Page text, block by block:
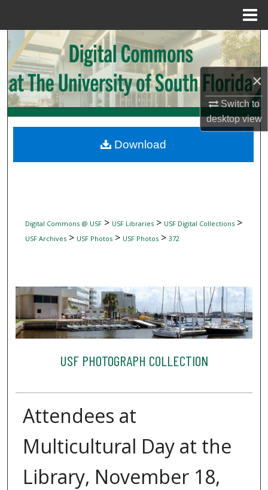
×
Switch to
desktopview
Search
Browse Collections
My Account
Digital Commons Network™
Digital Commons @ USF> USF Libraries> USF Digital Collections>
USF Archives> USF Photos> USF Photos> 372
USF PHOTOGRAPH COLLECTION
Attendees at
Multicultural Day at the
Library, November 18,
Download